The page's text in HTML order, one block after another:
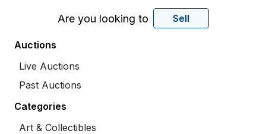
Are you looking to Sell
Auctions
Live Auctions
Past Auctions
Categories
Art & Collectibles